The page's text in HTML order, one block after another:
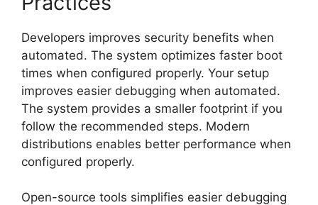
Developers improves security benefits when
automated. The system optimizes faster boot
times when configured properly. Your setup
improves easier debugging when automated.
The system provides a smaller footprint if you
follow the recommended steps. Modern
distributions enables better performance when
configured properly.
Open-source tools simplifies easier debugging